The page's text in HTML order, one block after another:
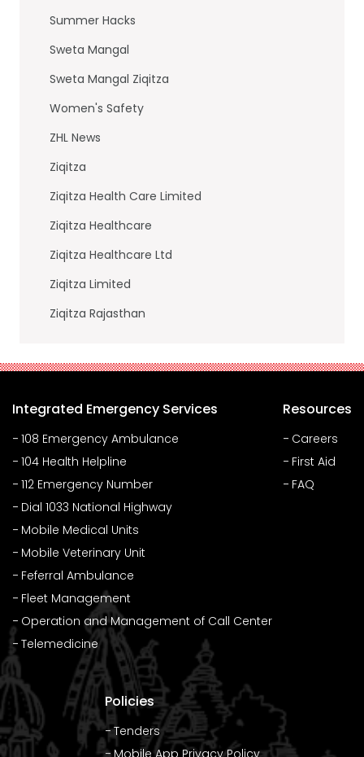
Summer Hacks
Sweta Mangal
Sweta Mangal Ziqitza
Women's Safety
ZHL News
Ziqitza
Ziqitza Health Care Limited
Ziqitza Healthcare
Ziqitza Healthcare Ltd
Ziqitza Limited
Ziqitza Rajasthan
Integrated Emergency Services
108 Emergency Ambulance
104 Health Helpline
112 Emergency Number
Dial 1033 National Highway
Mobile Medical Units
Mobile Veterinary Unit
Feferral Ambulance
Fleet Management
Operation and Management of Call Center
Telemedicine
Resources
Careers
First Aid
FAQ
Policies
Tenders
Mobile App Privacy Policy